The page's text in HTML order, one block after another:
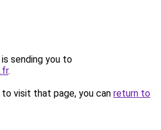
sending you to
.
visit that page, you can return to